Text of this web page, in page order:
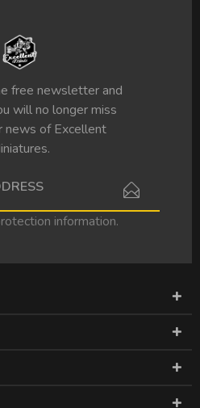
free newsletter and
will no longer miss
news of Excellent
information.